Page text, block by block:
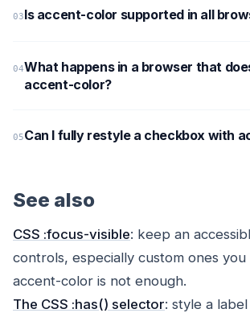
Is accent-color supported in all
What happens in a browser that
accent-color?
Can I fully restyle a checkbox with
See also
CSS :focus-visible: keep an
controls, especially custom ones
accent-color is not enough.
The CSS :has() selector: style a